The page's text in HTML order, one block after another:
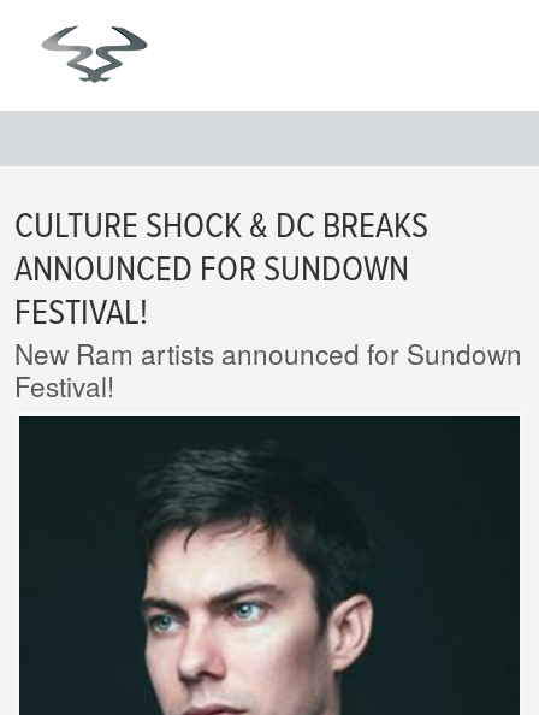
CULTURE SHOCK & DC BREAKS
ANNOUNCED FOR SUNDOWN
FESTIVAL!
New Ram artists announced for Sundown
Festival!